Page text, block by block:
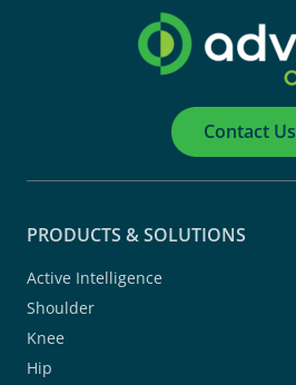
Contact Us
PRODUCTS & SOLUTIONS
Active Intelligence
Shoulder
Knee
Hip